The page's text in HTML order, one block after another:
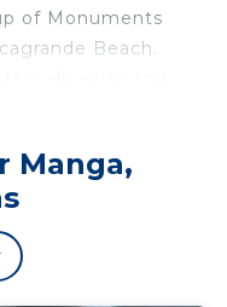
of Monuments
Beach.
quick 14-minute
all the comforts
and air
accommodation
Manga,